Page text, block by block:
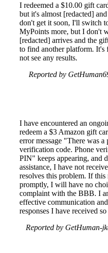
I redeemed a $10.00 gift
but it's almost [redacted]
don't get it soon, I'll switch
MyPoints more, but I don't
[redacted] arrives and the
to find another platform. It's
not see any results.
Reported by
I have encountered an
redeem a $3 Amazon gift
error message "There was
verification code. Phone
PIN" keeps appearing, and
assistance, I have not
resolves this problem. If this
promptly, I will have no
complaint with the BBB. I
effective communication
responses I have received
Reported by GetHuman-